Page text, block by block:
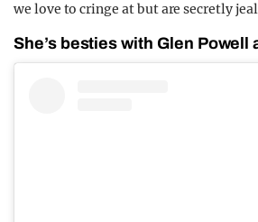
we love to cringe at but are secretly
She’s besties with Glen Powell